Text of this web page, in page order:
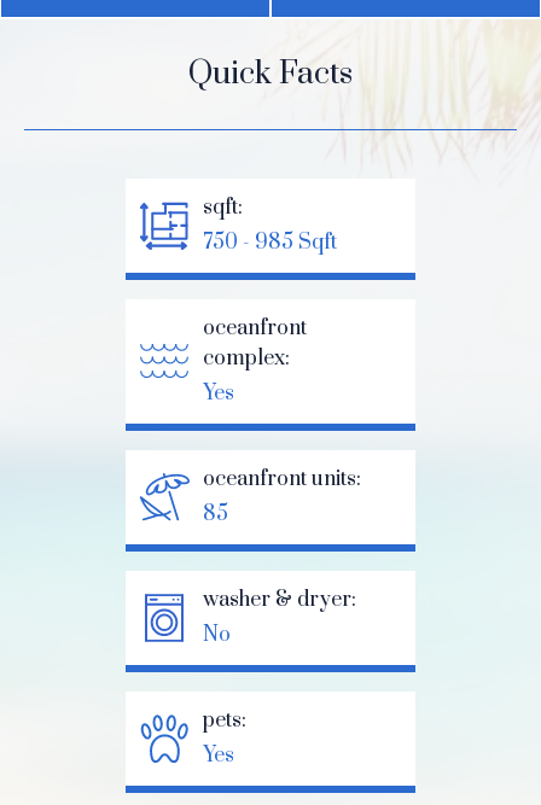
Quick Facts
sqft:
750 - 985 Sqft
oceanfront
complex:
Yes
oceanfront units:
85
washer & dryer:
No
pets:
Yes